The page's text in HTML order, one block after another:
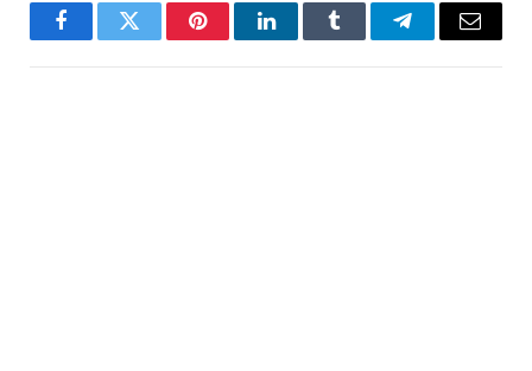
FacebookTwitter PinterestLinkedInTumblr TelegramEmail